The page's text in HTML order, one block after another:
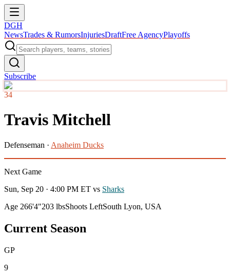
DGH
NewsTrades & RumorsInjuriesDraftFree AgencyPlayoffs
Subscribe
34
Travis Mitchell
Defenseman · Anaheim Ducks
Next Game
Sun, Sep 20 · 4:00 PM ET vs Sharks
Age 266'4"203 lbsShoots LeftSouth Lyon, USA
Current Season
GP
9